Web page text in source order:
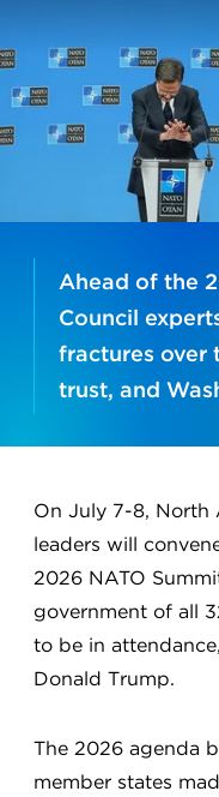
Ahead of the
Council
fractures over
trust, and
On July 7-8, North
leaders will
2026 NATO
government of all
to be in
Donald Trump.
The 2026 agenda
member states